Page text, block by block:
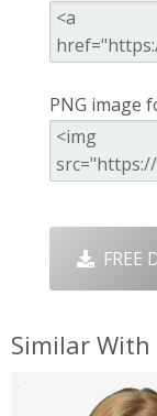
PNG image
FREE
Similar With